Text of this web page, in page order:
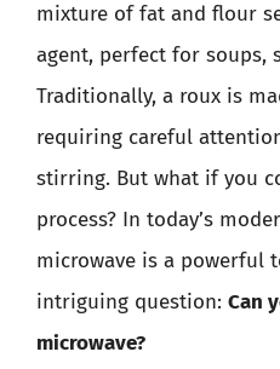
mixture of fat and flour
agent, perfect for soups,
Traditionally, a roux is
requiring careful
stirring. But what if you
process? In today’s
microwave is a powerful
intriguing question: Can
microwave?